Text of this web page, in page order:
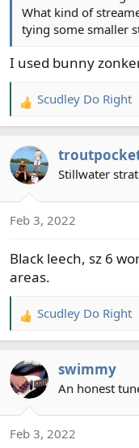
What kind of
tying some smaller
I used bunny
R
e
c
t
n
:
Scudley Do Right
Stillwater
Feb 3, 2022
Black leech, sz 6
areas.
R
e
c
t
n
Scudley Do Right
swimmy
An honest
Feb 3, 2022